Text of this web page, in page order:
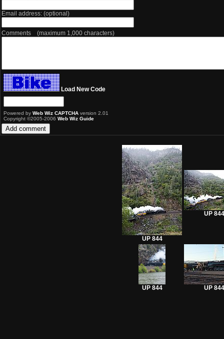
Email address: (optional)
Comments (maximum 1,000 characters)
Load New Code
Powered by Web Wiz CAPTCHA version 2.01
Copyright ©2005-2006 Web Wiz Guide
UP 844
UP 844
UP 844 UP 844